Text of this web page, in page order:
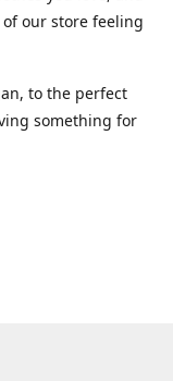
of our store feeling
to the perfect
something for